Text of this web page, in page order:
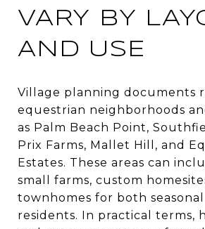
VARY BY
AND USE
Village planning documents
equestrian neighborhoods
as Palm Beach Point,
Prix Farms, Mallet Hill, and
Estates. These areas can
small farms, custom
townhomes for both
residents. In practical terms,